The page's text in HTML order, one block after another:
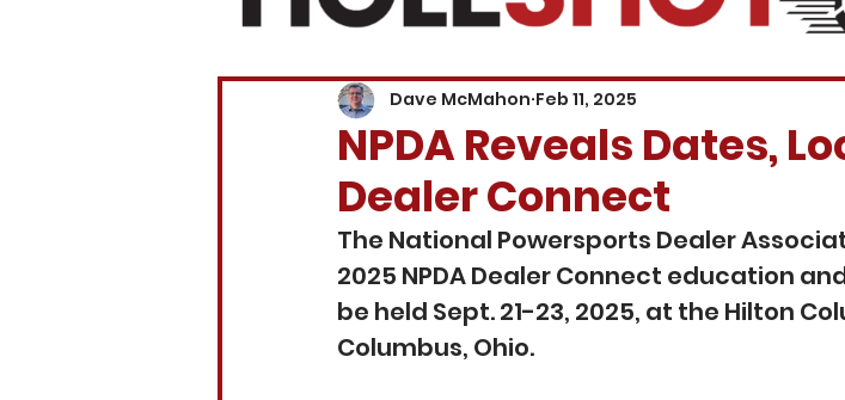
NPDA Reveals Dates,
Dealer Connect
Dave McMahon Feb 11, 2025
The National Powersports Dealer
2025 NPDA Dealer Connect education
be held Sept. 21-23, 2025, at the Hilton
Columbus, Ohio.